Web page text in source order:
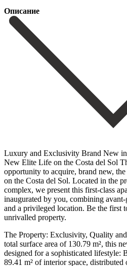
Описание
Luxury and Exclusivity Brand New in
New Elite Life on the Costa del Sol
opportunity to acquire, brand new,
on the Costa del Sol. Located in the
complex, we present this first-class
inaugurated by you, combining
and a privileged location. Be the first
unrivalled property.
The Property: Exclusivity, Quality
total surface area of 130.79 m², this
designed for a sophisticated lifestyle:
89.41 m² of interior space, distributed